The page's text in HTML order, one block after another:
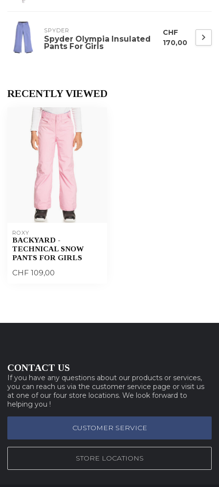
SPYDER
Spyder Olympia Insulated
Pants For Girls
CHF
170,00
RECENTLY VIEWED
ROXY
BACKYARD -
TECHNICAL SNOW
PANTS FOR GIRLS
CHF 109,00
CONTACT US
If you have any questions about our products or services,
you can reach us via the customer service page or visit us
at one of our four store locations. We look forward to
helping you !
CUSTOMER SERVICE
STORE LOCATIONS